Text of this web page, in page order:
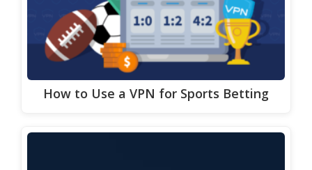
How to Use a VPN for Sports Betting